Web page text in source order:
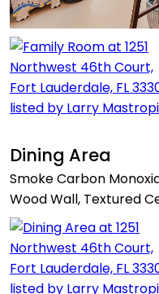
Dining Area
Smoke Carbon
Wood Wall, Textured